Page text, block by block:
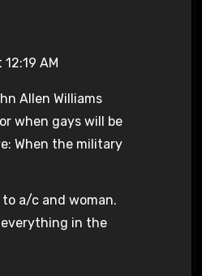
AM
Allen Williams
when gays will be
When the military
a/c and woman.
in the